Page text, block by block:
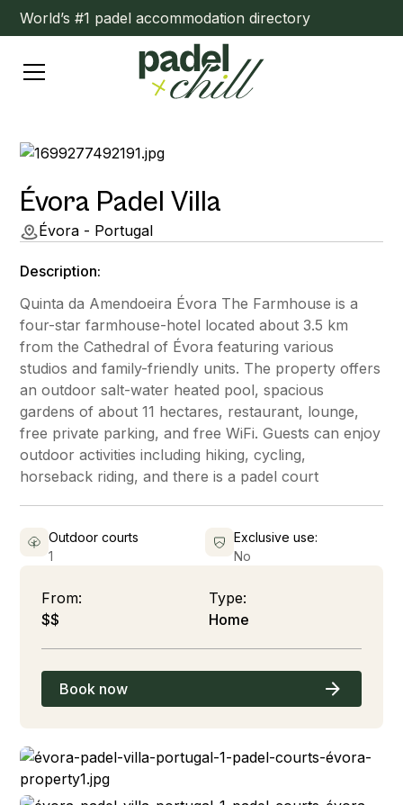
World’s #1 padel accommodation directory
Évora Padel Villa
Évora - Portugal
Description:
Quinta da Amendoeira Évora The Farmhouse is a
four-star farmhouse-hotel located about 3.5 km
from the Cathedral of Évora featuring various
studios and family-friendly units. The property offers
an outdoor salt-water heated pool, spacious
gardens of about 11 hectares, restaurant, lounge,
free private parking, and free WiFi. Guests can enjoy
outdoor activities including hiking, cycling,
horseback riding, and there is a padel court
Outdoor courts
1
Exclusive use:
No
From:
$$
Type:
Home
Book now